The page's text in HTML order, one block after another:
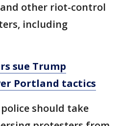
other riot-control
including
sue Trump
Portland tactics
should take